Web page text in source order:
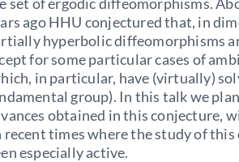
ago HHU conjectured that, in
hyperbolic diffeomorphisms
for some particular cases of
in particular, have (virtually)
group). In this talk we
obtained in this conjecture,
recent times where the study of this
especially active.